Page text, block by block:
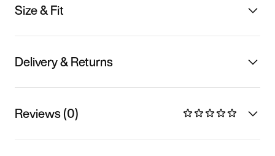
Size & Fit
Delivery & Returns
Reviews (0)